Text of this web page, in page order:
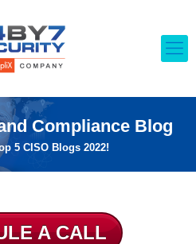
Compliance Blog
5 CISO Blogs 2022!
A CALL